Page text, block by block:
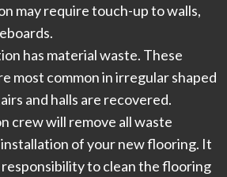
may require touch-up to walls,
has material waste. These
most common in irregular shaped
and halls are recovered.
crew will remove all waste
of your new flooring. It
to clean the flooring